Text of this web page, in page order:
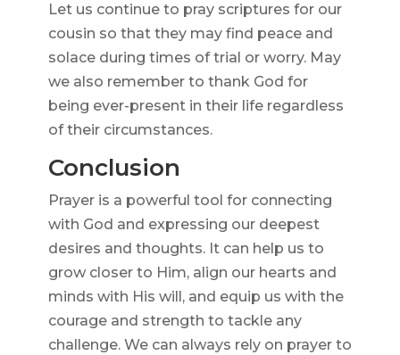
Let us continue to pray scriptures for our
cousin so that they may find peace and
solace during times of trial or worry. May
we also remember to thank God for
being ever-present in their life regardless
of their circumstances.
Conclusion
Prayer is a powerful tool for connecting
with God and expressing our deepest
desires and thoughts. It can help us to
grow closer to Him, align our hearts and
minds with His will, and equip us with the
courage and strength to tackle any
challenge. We can always rely on prayer to